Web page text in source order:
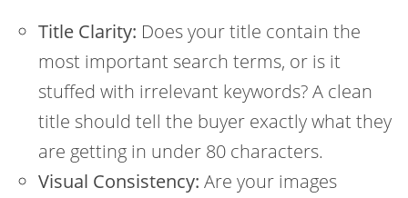
Title Clarity: Does your title contain the
most important search terms, or is it
stuffed with irrelevant keywords? A clean
title should tell the buyer exactly what they
are getting in under 80 characters.
Visual Consistency: Are your images